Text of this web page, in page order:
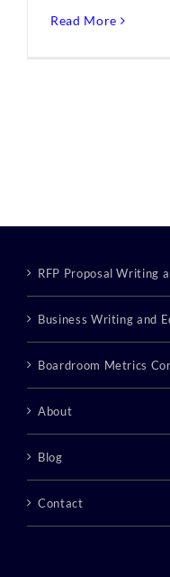
Read More
RFP Proposal Writing
Business Writing and
Boardroom Metrics
About
Blog
Contact